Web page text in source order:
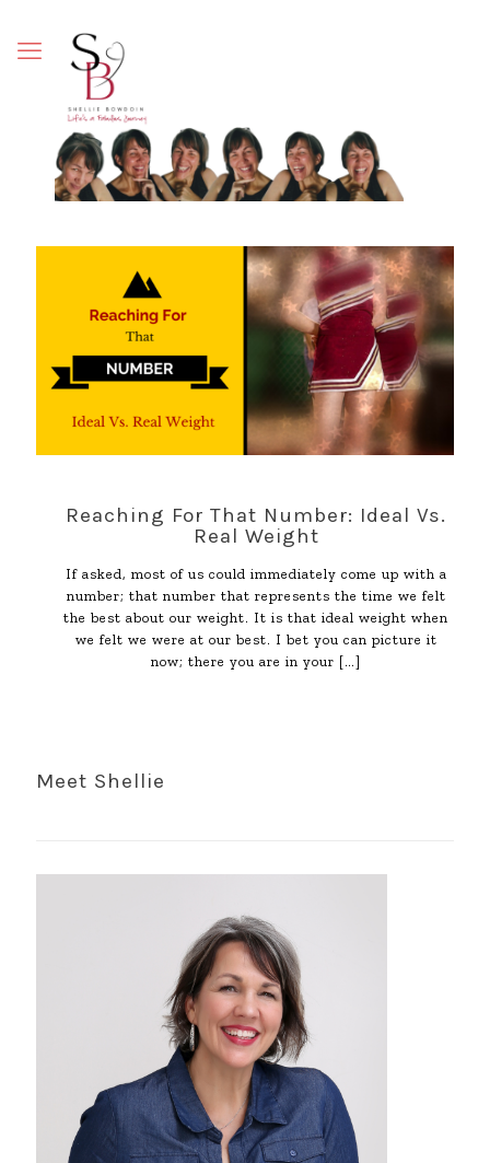
Reaching For That Number: Ideal Vs.
Real Weight
If asked, most of us could immediately come up with a
number; that number that represents the time we felt
the best about our weight. It is that ideal weight when
we felt we were at our best. I bet you can picture it
now; there you are in your […]
Meet Shellie